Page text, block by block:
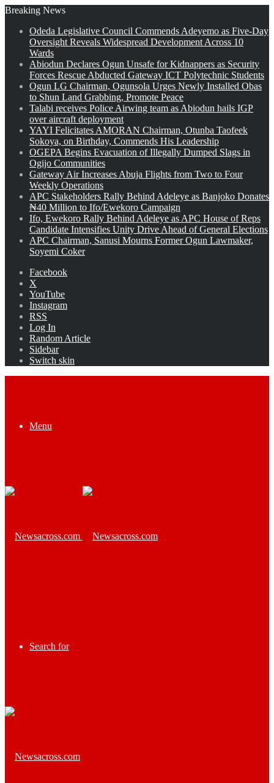
Breaking News
Odeda Legislative Council Commends Adeyemo as Five-Day
Oversight Reveals Widespread Development Across 10
Wards
Abiodun Declares Ogun Unsafe for Kidnappers as Security
Forces Rescue Abducted Gateway ICT Polytechnic Students
Ogun LG Chairman, Ogunsola Urges Newly Installed Obas
to Shun Land Grabbing, Promote Peace
Talabi receives Police Airwing team as Abiodun hails IGP
over aircraft deployment
YAYI Felicitates AMORAN Chairman, Otunba Taofeek
Sokoya, on Birthday, Commends His Leadership
OGEPA Begins Evacuation of Illegally Dumped Slags in
Ogijo Communities
Gateway Air Increases Abuja Flights from Two to Four
Weekly Operations
APC Stakeholders Rally Behind Adeleye as Banjoko Donates
₦40 Million to Ifo/Ewekoro Campaign
Ifo, Ewekoro Rally Behind Adeleye as APC House of Reps
Candidate Intensifies Unity Drive Ahead of General Elections
APC Chairman, Sanusi Mourns Former Ogun Lawmaker,
Soyemi Coker
Facebook
X
YouTube
Instagram
RSS
Log In
Random Article
Sidebar
Switch skin
Menu
Search for